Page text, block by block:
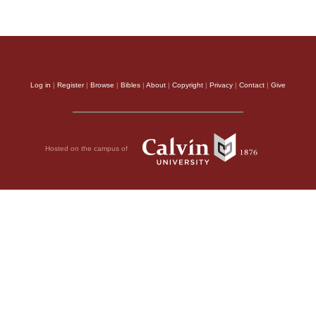
Log in | Register| Browse | Bibles | About | Copyright | Privacy | Contact | Give
Hosted on the campus of